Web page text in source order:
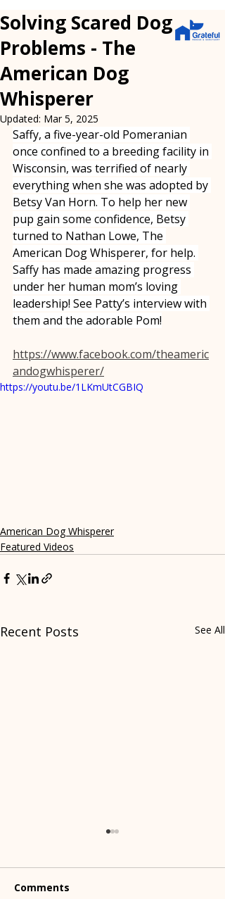
Solving Scared Dog
Problems - The
American Dog
Whisperer
Updated: Mar 5, 2025
Saffy, a five-year-old Pomeranian
once confined to a breeding facility in
Wisconsin, was terrified of nearly
everything when she was adopted by
Betsy Van Horn. To help her new
pup gain some confidence, Betsy
turned to Nathan Lowe, The
American Dog Whisperer, for help.
Saffy has made amazing progress
under her human mom’s loving
leadership! See Patty’s interview with
them and the adorable Pom!
https://www.facebook.com/theameric
andogwhisperer/
https://youtu.be/1LKmUtCGBIQ
American Dog Whisperer
Featured Videos
Recent Posts See All
Comments